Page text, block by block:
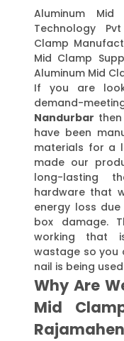
Aluminum
Technology
Clamp
Mid Clamp
Aluminum Mid
If you are
demand-
Nandurbar
have been
materials for a
made our
long-lasting
hardware that
energy loss
box damage.
working that
wastage so you
nail is being
Why Are
Mid